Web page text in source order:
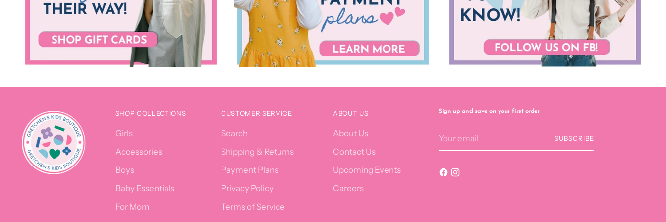
SHOP COLLECTIONS
Girls
Accessories
Boys
Baby Essentials
For Mom
CUSTOMER SERVICE
Search
Shipping & Returns
Payment Plans
Privacy Policy
Terms of Service
ABOUT US
About Us
Contact Us
Upcoming Events
Careers
Sign up and save on your first order
email
SUBSCRIBE